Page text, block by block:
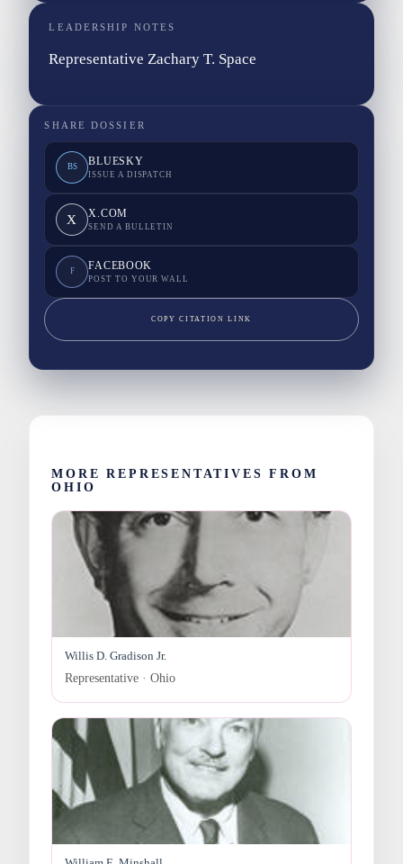
LEADERSHIP NOTES
Representative Zachary T. Space
SHARE DOSSIER
BS BLUESKY
ISSUE A DISPATCH
X X.COM
SEND A BULLETIN
F FACEBOOK
POST TO YOUR WALL
COPY CITATION LINK
MORE REPRESENTATIVES FROM
OHIO
Willis D. Gradison Jr.
Representative · Ohio